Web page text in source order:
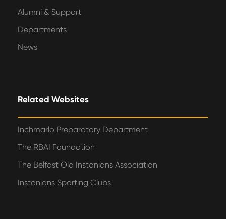
Alumni & Support
Departments
News
Related Websites
Inchmarlo Preparatory Department
The RBAI Foundation
The Belfast Old Instonians Association
Instonians Sporting Clubs